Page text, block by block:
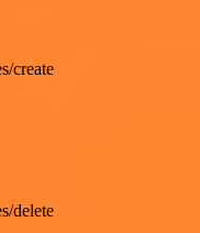
create
delete